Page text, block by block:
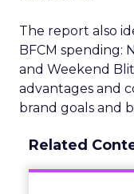
The report also
BFCM spending:
and Weekend
advantages and
brand goals and
Related